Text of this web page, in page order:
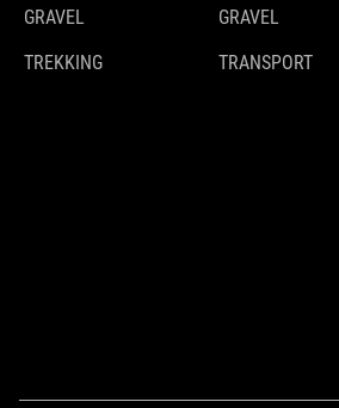
GRAVEL
TREKKING
GRAVEL
TRANSPORT